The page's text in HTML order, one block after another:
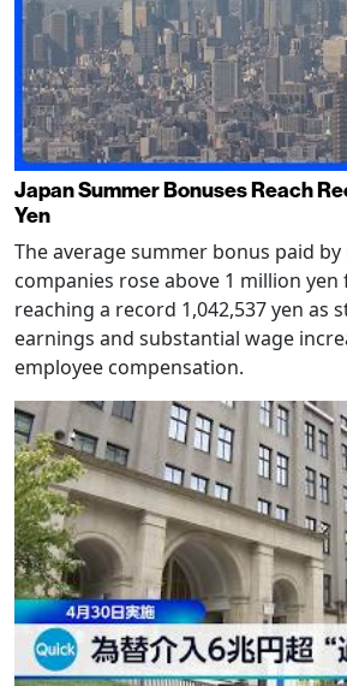
Japan Summer Bonuses Reach
Yen
The average summer bonus paid by
companies rose above 1 million
reaching a record 1,042,537 yen as
earnings and substantial wage
employee compensation.